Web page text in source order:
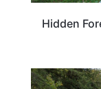
Hidden